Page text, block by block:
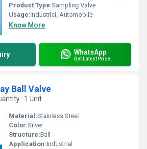
Product Type:Sampling Valve
Usage:Industrial, Automobile
Know More
WhatsApp
Get Latest Price
Ball Valve
: 1 Unit
Material:Stainless Steel
Color:Silver
Structure:Ball
Application:Industrial